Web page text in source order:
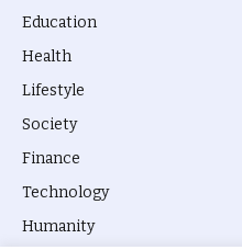
Education
Health
Lifestyle
Society
Finance
Technology
Humanity